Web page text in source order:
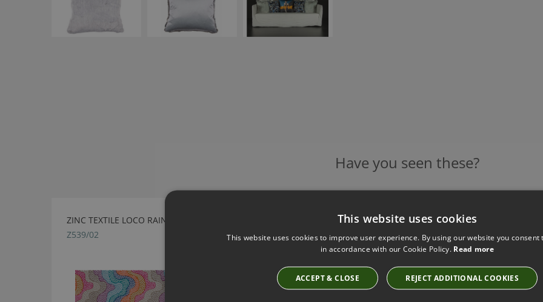
Have you seen these?
ZINC TEXTILE LOCO RAINBOW FABRIC
Z539/02
WRIGGLE PORCELAIN CUSHION BY ZINC TEXTILE
ZC665/01
£167.00
This website uses cookies
This website uses cookies to improve user experience. By using our website you consent
in accordance with our Cookie Policy. Read more
ACCEPT & CLOSE REJECT ADDITIONAL COOKIES